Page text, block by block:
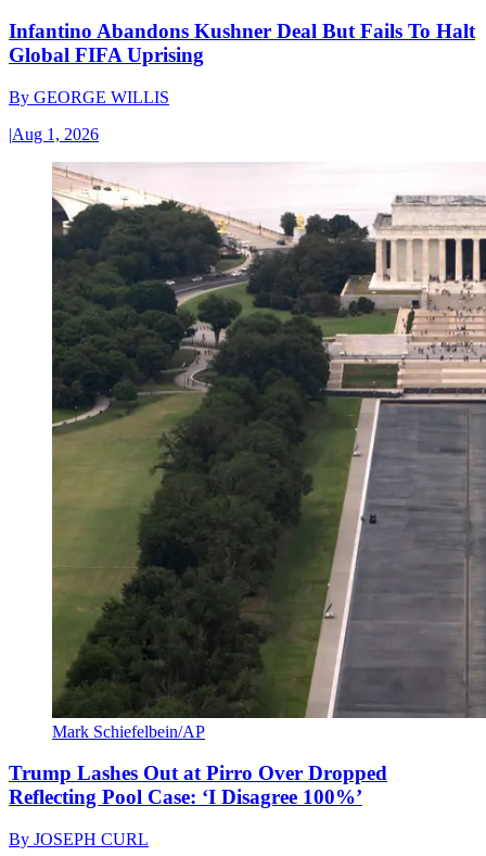
Infantino Abandons Kushner Deal But Fails To Halt
Global FIFA Uprising
By GEORGE WILLIS
|Aug 1, 2026
Mark Schiefelbein/AP
Trump Lashes Out at Pirro Over Dropped
Reflecting Pool Case: ‘I Disagree 100%’
By JOSEPH CURL